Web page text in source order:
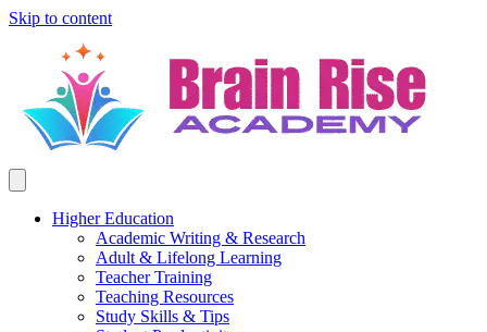
Skip to content
Higher Education
Academic Writing & Research
Adult & Lifelong Learning
Teacher Training
Teaching Resources
Study Skills & Tips